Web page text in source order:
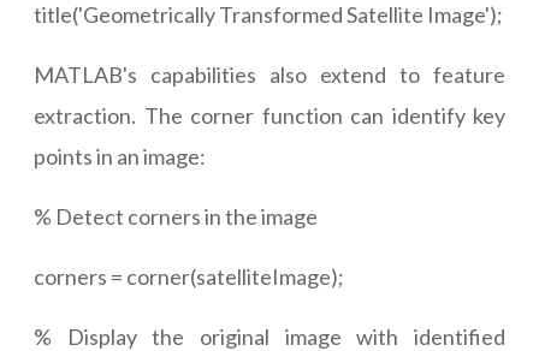
title('Geometrically Transformed Satellite Image');
MATLAB's capabilities also extend to feature
extraction. The corner function can identify key
points in an image:
% Detect corners in the image
corners = corner(satelliteImage);
% Display the original image with identified